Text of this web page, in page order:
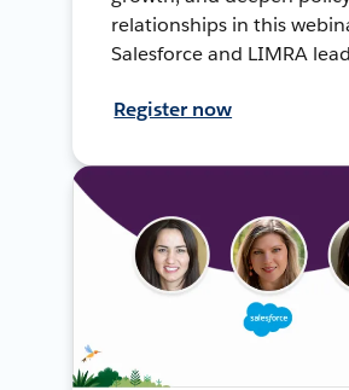
relationships in this
Salesforce and LIMRA
Register now